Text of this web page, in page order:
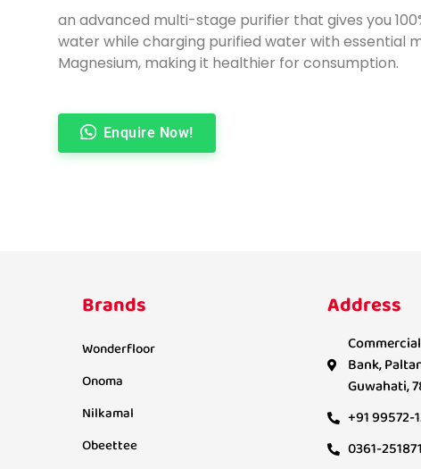
an advanced multi-stage purifier that gives you
water while charging purified water with essential
Magnesium, making it healthier for consumption.
Enquire Now!
Brands
Wonderfloor
Onoma
Nilkamal
Obeettee
Address
Bank,
Guwahati,
+91 99572-
0361-